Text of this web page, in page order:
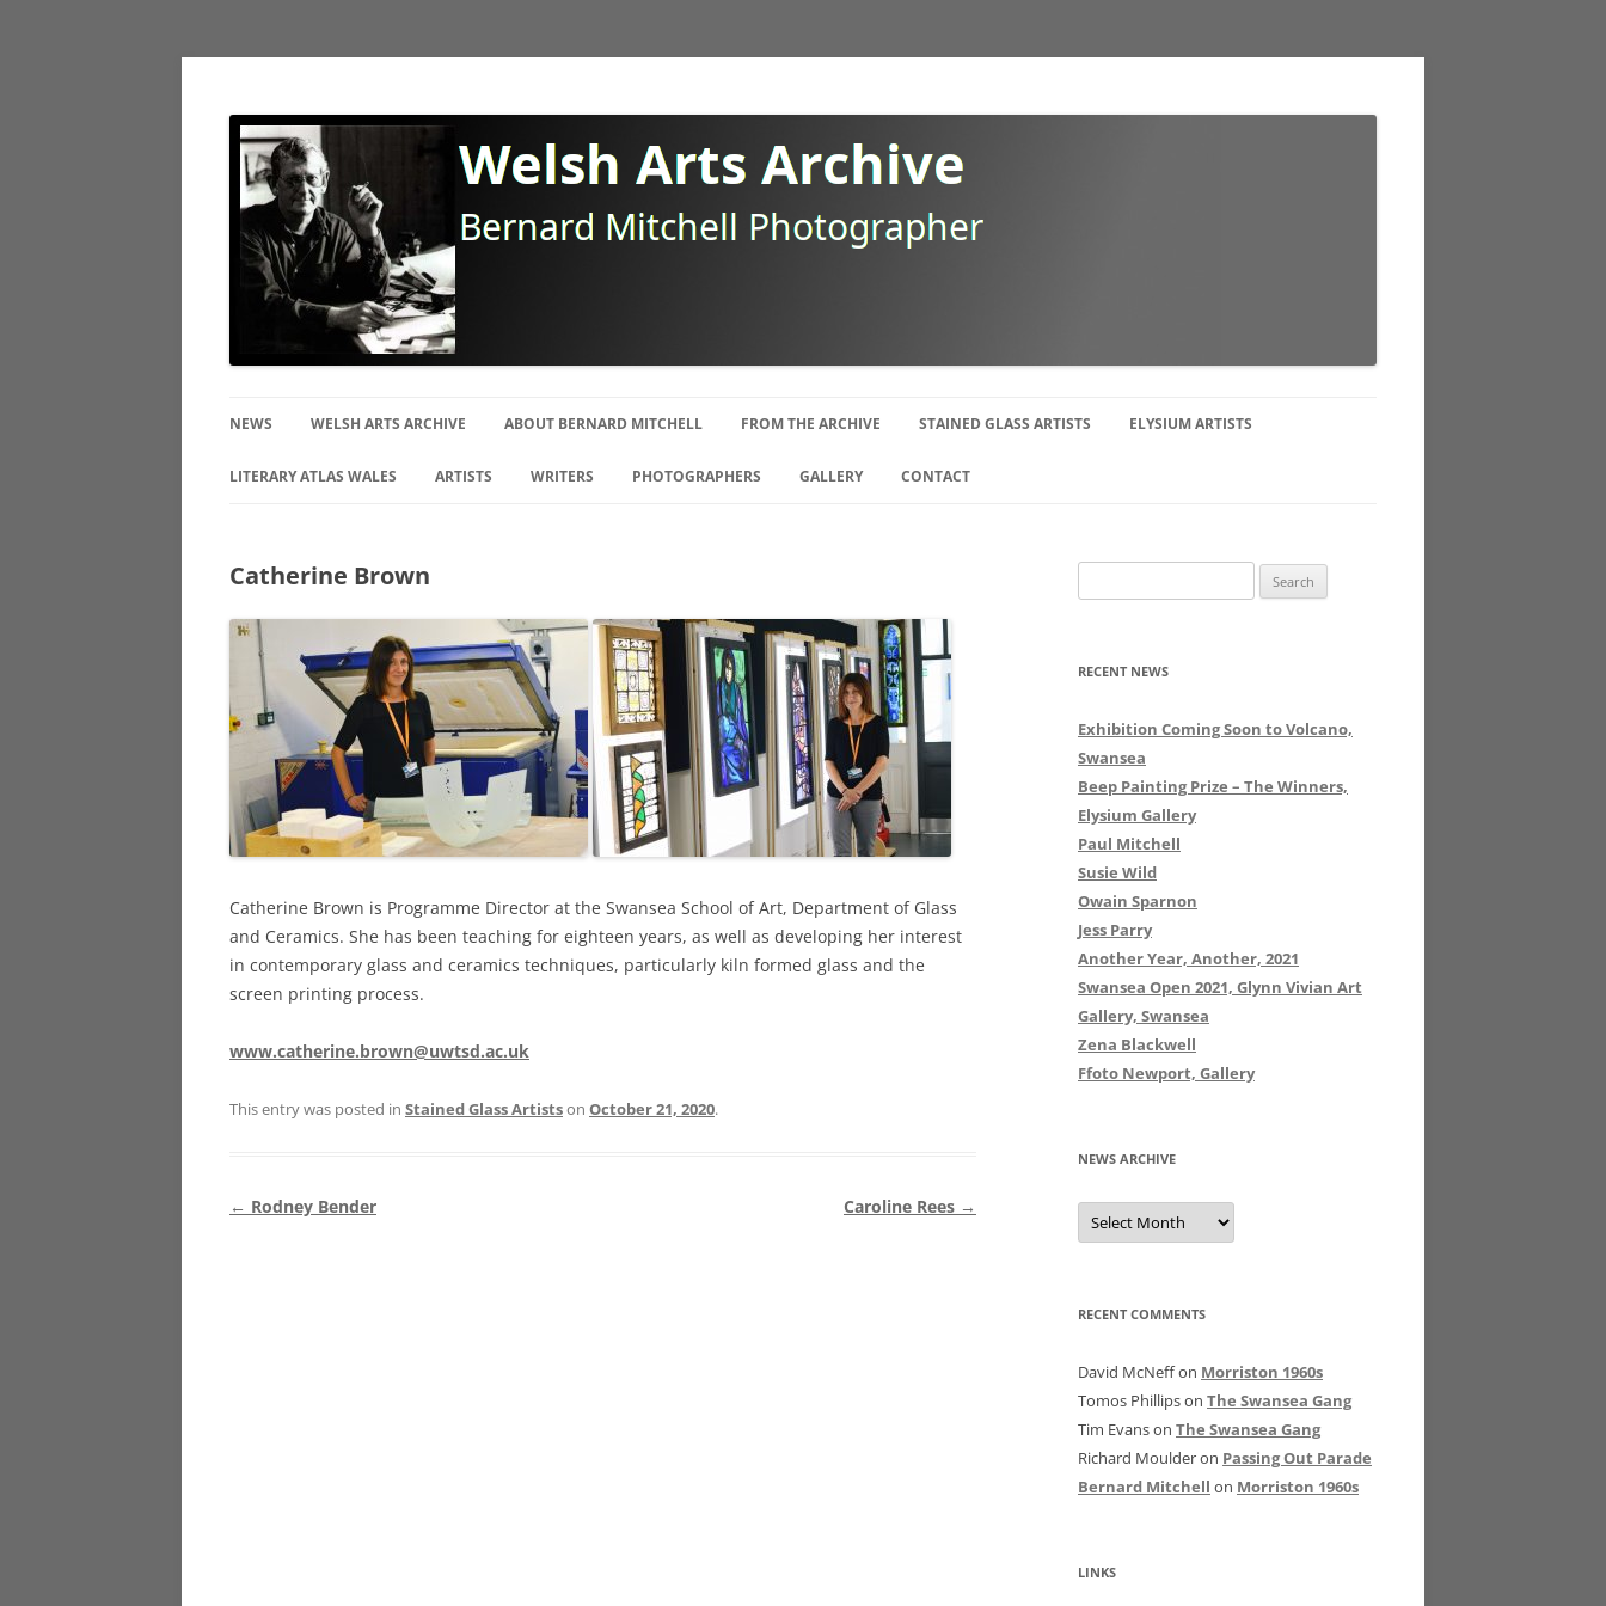
Welsh Arts Archive
to
NEWS WELSH ARTS ARCHIVE ABOUT BERNARD MITCHELL
BIOGRAPHY
DAVID TRESS DRAWINGS
OTHER WORK BY BERNARD
FROM THE ARCHIVE STAINED GLASS ARTISTS ELYSIUM ARTISTS
LITERARY ATLAS WALES ARTISTS
SCULPTORS
STAINED GLASS ARTISTS
SURREALIST ARTISTS
WRITERS PHOTOGRAPHERS GALLERY CONTACT
Catherine Brown
Catherine Brown is Programme Director at the Swansea School of Art, Department of Glass
and Ceramics. She has been teaching for eighteen years, as well as developing her interest
in contemporary glass and ceramics techniques, particularly kiln formed glass and the
screen printing process.
www.catherine.brown@uwtsd.ac.uk
This entry was posted in Stained Glass Artistson October 21, 2020.
Post
← Rodney Bender Caroline Rees →
for:
RECENT NEWS
Exhibition Coming Soon to Volcano,
Swansea
Beep Painting Prize – The Winners,
Elysium Gallery
Paul Mitchell
Susie Wild
Owain Sparnon
Jess Parry
Another Year, Another, 2021
Swansea Open 2021, Glynn Vivian Art
Gallery, Swansea
Zena Blackwell
Ffoto Newport, Gallery
NEWS ARCHIVE
News
Archive
RECENT COMMENTS
David McNeffon Morriston 1960s
Tomos Phillipson The Swansea Gang
Tim Evanson The Swansea Gang
Richard Moulderon Passing Out Parade
Bernard Mitchell on Morriston 1960s
LINKS